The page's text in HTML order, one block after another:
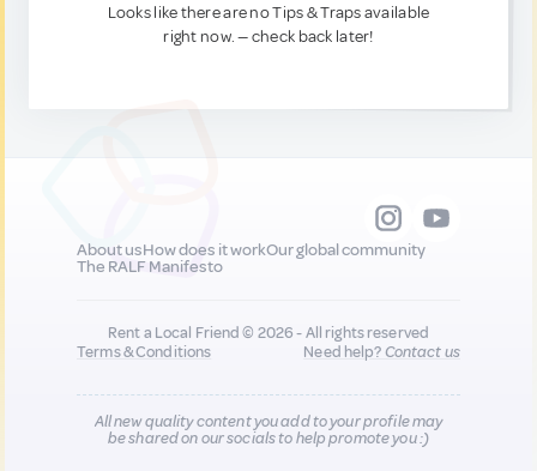
Looks like there are no Tips & Traps available
right now. — check back later!
About usHow does it workOur global community
The RALF Manifesto
Rent a Local Friend © 2026 - All rights reserved
Terms & Conditions
Need help?Contact us
All new quality content you add to your profile may
be shared on our socials to help promote you :)